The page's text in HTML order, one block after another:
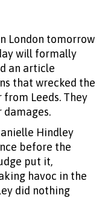
London tomorrow
will formally
an article
that wrecked the
Leeds. They
damages.
Hindley
before the
put it,
havoc in the
did nothing